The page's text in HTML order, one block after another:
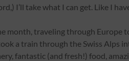
I’ll take what I can get. Like I
month, traveling through Europe
a train through the Swiss Alps
fantastic (and fresh!) food,